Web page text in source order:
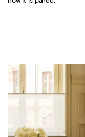
Curtain Minimalist Sheer Linen